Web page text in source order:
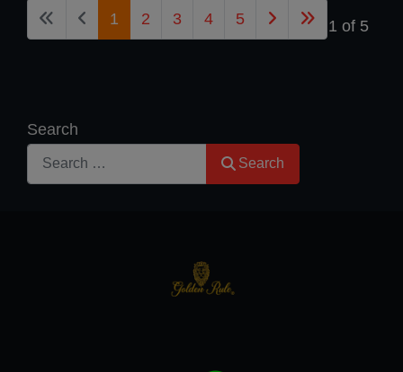
Page 1 of 5
1 2 3 4 5
Search
Search